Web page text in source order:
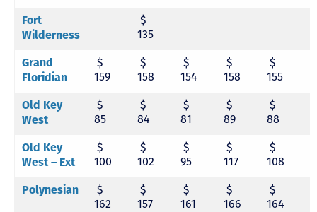
Fort
Wilderness
$
135
Grand
Floridian
$
159
$
158
$
154
$
158
$
155
Old Key
West
$
85
$
84
$
81
$
89
$
88
Old Key
West – Ext
$
100
$
102
$
95
$
117
$
108
Polynesian
$
162
$
157
$
161
$
166
$
164